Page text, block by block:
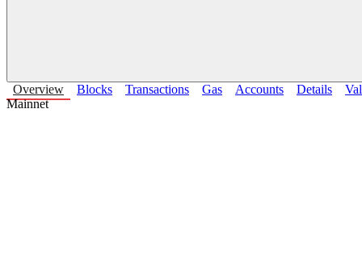
Overview Blocks Transactions Gas Accounts Details
Mainnet